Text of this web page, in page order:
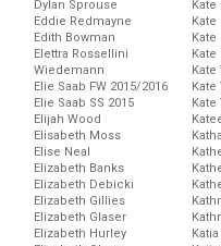
Dylan Sprouse
Eddie Redmayne
Edith Bowman
Elettra Rossellini
Wiedemann
Elie Saab FW 2015/2016
Elie Saab SS 2015
Elijah Wood
Elisabeth Moss
Elise Neal
Elizabeth Banks
Elizabeth Debicki
Elizabeth Gillies
Elizabeth Glaser
Elizabeth Hurley
Kate
Kate
Kate
Kate
Kate